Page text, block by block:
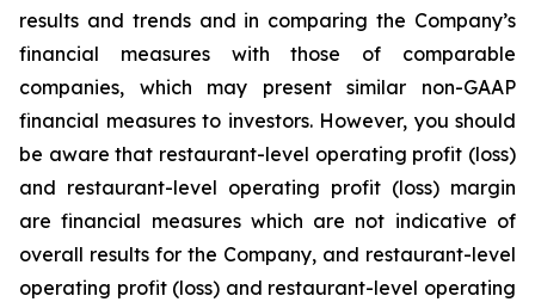
results and trends and in comparing the Company’s
financial measures with those of comparable
companies, which may present similar non-GAAP
financial measures to investors. However, you should
be aware that restaurant-level operating profit (loss)
and restaurant-level operating profit (loss) margin
are financial measures which are not indicative of
overall results for the Company, and restaurant-level
operating profit (loss) and restaurant-level operating